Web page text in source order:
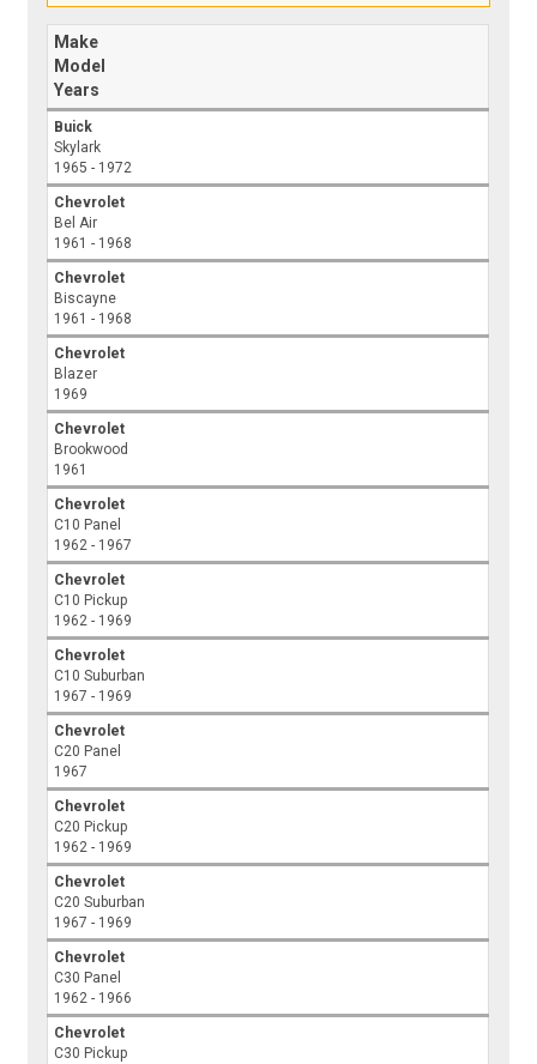
Make
Model
Years
Buick
Skylark
1965 - 1972
Chevrolet
Bel Air
1961 - 1968
Chevrolet
Biscayne
1961 - 1968
Chevrolet
Blazer
1969
Chevrolet
Brookwood
1961
Chevrolet
C10 Panel
1962 - 1967
Chevrolet
C10 Pickup
1962 - 1969
Chevrolet
C10 Suburban
1967 - 1969
Chevrolet
C20 Panel
1967
Chevrolet
C20 Pickup
1962 - 1969
Chevrolet
C20 Suburban
1967 - 1969
Chevrolet
C30 Panel
1962 - 1966
Chevrolet
C30 Pickup